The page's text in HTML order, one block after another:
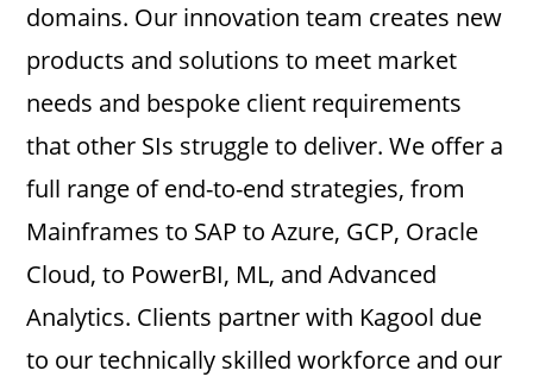
domains. Our innovation team creates new
products and solutions to meet market
needs and bespoke client requirements
that other SIs struggle to deliver. We offer a
full range of end-to-end strategies, from
Mainframes to SAP to Azure, GCP, Oracle
Cloud, to PowerBI, ML, and Advanced
Analytics. Clients partner with Kagool due
to our technically skilled workforce and our